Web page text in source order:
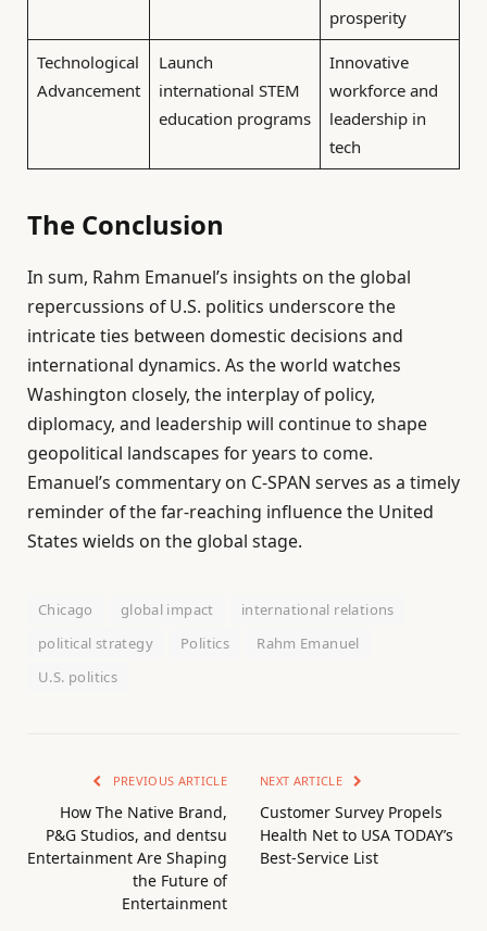
prosperity
Technological
Advancement
Launch
international STEM
education programs
Innovative
workforce and
leadership in
tech
The Conclusion
In sum, Rahm Emanuel’s insights on the global
repercussions of U.S. politics underscore the
intricate ties between domestic decisions and
international dynamics. As the world watches
Washington closely, the interplay of policy,
diplomacy, and leadership will continue to shape
geopolitical landscapes for years to come.
Emanuel’s commentary on C-SPAN serves as a timely
reminder of the far-reaching influence the United
States wields on the global stage.
Chicago global impact
international relations
political strategy
Politics
Rahm Emanuel
U.S. politics
PREVIOUS ARTICLE
How The Native Brand,
P&G Studios, and dentsu
Entertainment Are Shaping
the Future of
Entertainment
NEXT ARTICLE
Customer Survey Propels
Health Net to USA TODAY’s
Best-Service List